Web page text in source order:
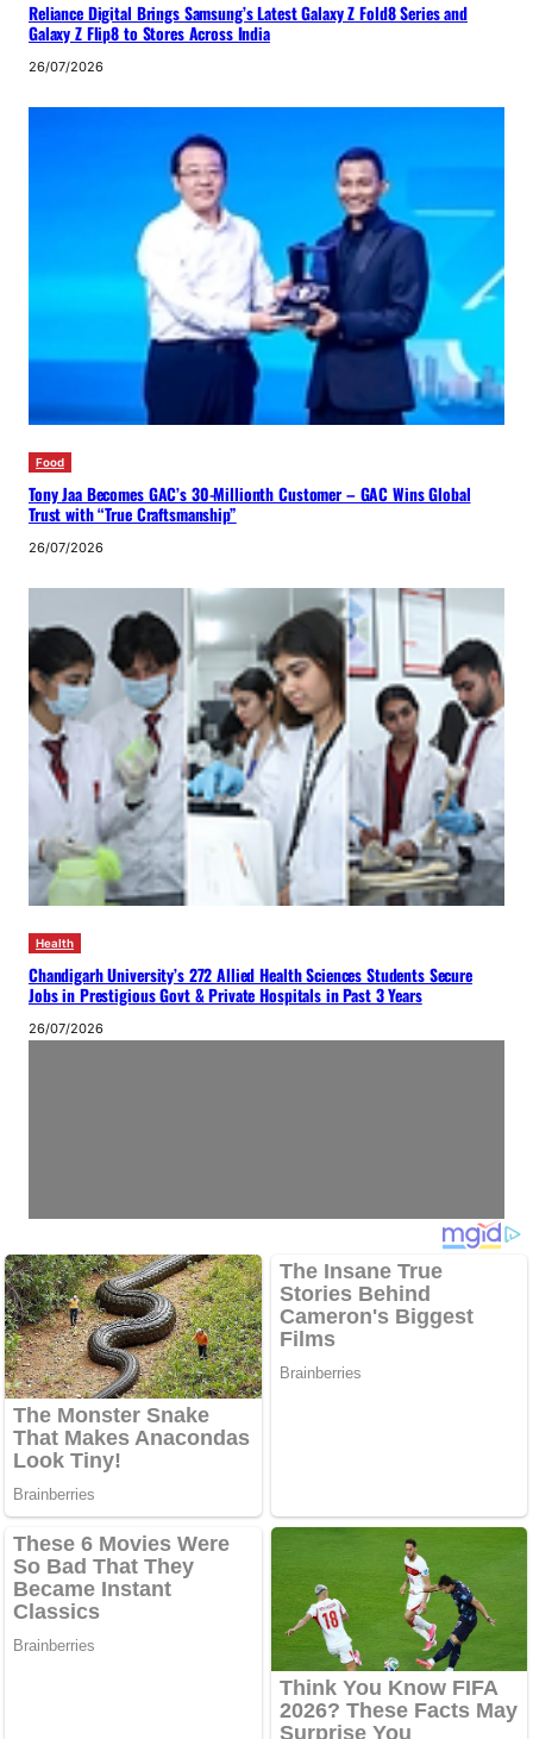
Reliance Digital Brings Samsung’s Latest Galaxy Z Fold8 Series and
Galaxy Z Flip8 to Stores Across India
26/07/2026
Food
Tony Jaa Becomes GAC’s 30-Millionth Customer – GAC Wins Global
Trust with “True Craftsmanship”
26/07/2026
Health
Chandigarh University’s 272 Allied Health Sciences Students Secure
Jobs in Prestigious Govt & Private Hospitals in Past 3 Years
26/07/2026